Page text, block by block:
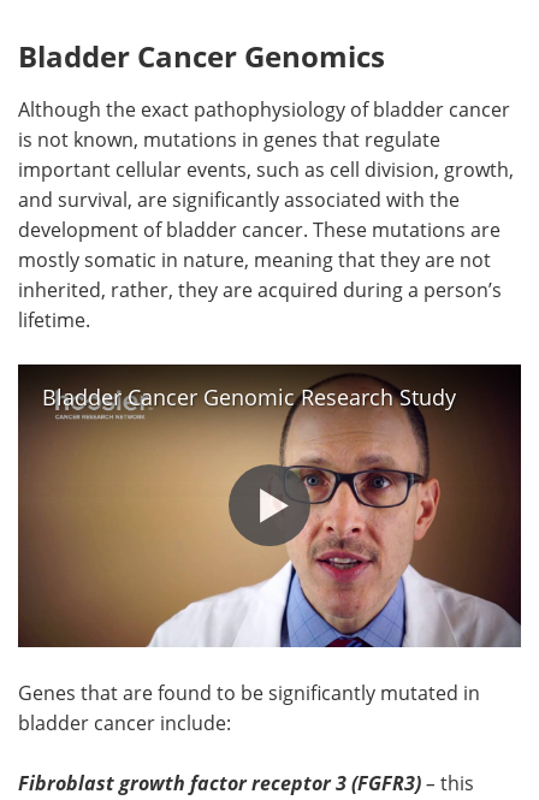
Bladder Cancer Genomics
Although the exact pathophysiology of bladder cancer
is not known, mutations in genes that regulate
important cellular events, such as cell division, growth,
and survival, are significantly associated with the
development of bladder cancer. These mutations are
mostly somatic in nature, meaning that they are not
inherited, rather, they are acquired during a person’s
lifetime.
Bladder Cancer Genomic Research Study
Genes that are found to be significantly mutated in
bladder cancer include:
Fibroblast growth factor receptor 3 (FGFR3)– this